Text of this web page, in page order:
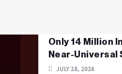
Only 14 Million
Near-Universal
JULY 28, 2026